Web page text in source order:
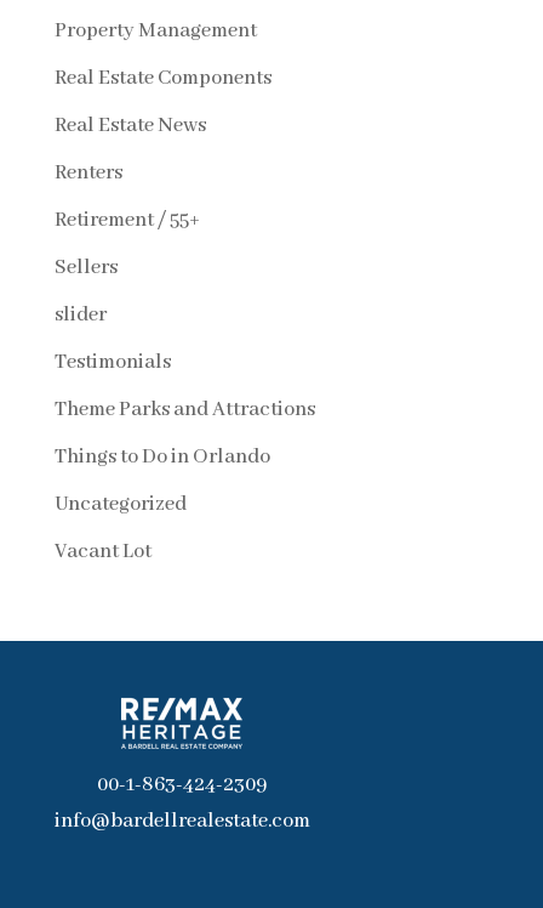
Property Management
Real Estate Components
Real Estate News
Renters
Retirement / 55+
Sellers
slider
Testimonials
Theme Parks and Attractions
Things to Do in Orlando
Uncategorized
Vacant Lot
00-1-863-424-2309
info@bardellrealestate.com